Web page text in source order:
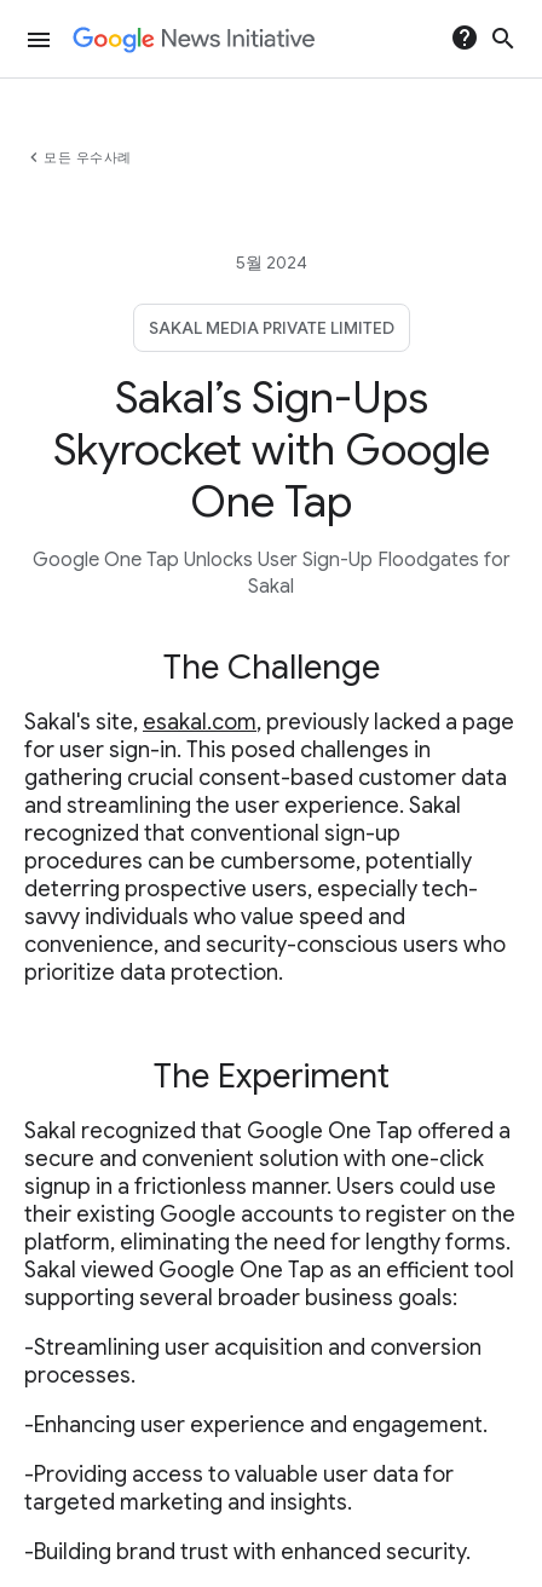
menu help search
chevron_left 모든 우수사례
5월 2024
SAKAL MEDIA PRIVATE LIMITED
Sakal’s Sign-Ups
Skyrocket with Google
One Tap
Google One Tap Unlocks User Sign-Up Floodgates for
Sakal
The Challenge
Sakal's site, esakal.com, previously lacked a page
for user sign-in. This posed challenges in
gathering crucial consent-based customer data
and streamlining the user experience. Sakal
recognized that conventional sign-up
procedures can be cumbersome, potentially
deterring prospective users, especially tech-
savvy individuals who value speed and
convenience, and security-conscious users who
prioritize data protection.
The Experiment
Sakal recognized that Google One Tap offered a
secure and convenient solution with one-click
signup in a frictionless manner. Users could use
their existing Google accounts to register on the
platform, eliminating the need for lengthy forms.
Sakal viewed Google One Tap as an efficient tool
supporting several broader business goals:
-Streamlining user acquisition and conversion
processes.
-Enhancing user experience and engagement.
-Providing access to valuable user data for
targeted marketing and insights.
-Building brand trust with enhanced security.